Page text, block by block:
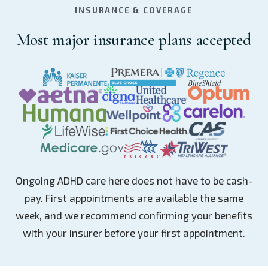
INSURANCE & COVERAGE
Most major insurance plans accepted
Ongoing ADHD care here does not have to be cash-
pay. First appointments are available the same
week, and we recommend confirming your benefits
with your insurer before your first appointment.